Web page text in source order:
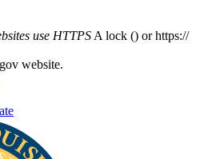
use HTTPS A lock () or https://
website.